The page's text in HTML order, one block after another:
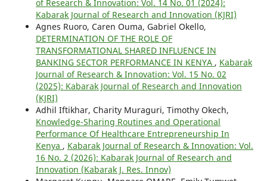
of Research & Innovation: Vol. 14 No. 01 (2024):
Kabarak Journal of Research and Innovation (KJRI)
Agnes Ruoro, Caren Ouma, Gabriel Okello,
DETERMINATION OF THE ROLE OF
TRANSFORMATIONAL SHARED INFLUENCE IN
BANKING SECTOR PERFORMANCE IN KENYA , Kabarak
Journal of Research & Innovation: Vol. 15 No. 02
(2025): Kabarak Journal of Research and Innovation
(KJRI)
Adhil Iftikhar, Charity Muraguri, Timothy Okech,
Knowledge-Sharing Routines and Operational
Performance Of Healthcare Entrepreneurship In
Kenya , Kabarak Journal of Research & Innovation: Vol.
16 No. 2 (2026): Kabarak Journal of Research and
Innovation (Kabarak J. Res. Innov)